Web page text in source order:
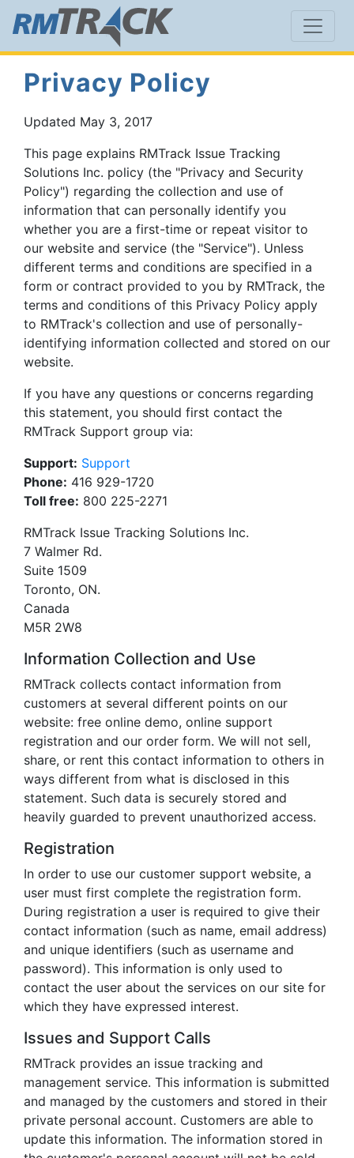
Privacy Policy
Updated May 3, 2017
This page explains RMTrack Issue Tracking
Solutions Inc. policy (the "Privacy and Security
Policy") regarding the collection and use of
information that can personally identify you
whether you are a first-time or repeat visitor to
our website and service (the "Service"). Unless
different terms and conditions are specified in a
form or contract provided to you by RMTrack, the
terms and conditions of this Privacy Policy apply
to RMTrack's collection and use of personally-
identifying information collected and stored on our
website.
If you have any questions or concerns regarding
this statement, you should first contact the
RMTrack Support group via:
Support: Support
Phone: 416 929-1720
Toll free: 800 225-2271
RMTrack Issue Tracking Solutions Inc.
7 Walmer Rd.
Suite 1509
Toronto, ON.
Canada
M5R 2W8
Information Collection and Use
RMTrack collects contact information from
customers at several different points on our
website: free online demo, online support
registration and our order form. We will not sell,
share, or rent this contact information to others in
ways different from what is disclosed in this
statement. Such data is securely stored and
heavily guarded to prevent unauthorized access.
Registration
In order to use our customer support website, a
user must first complete the registration form.
During registration a user is required to give their
contact information (such as name, email address)
and unique identifiers (such as username and
password). This information is only used to
contact the user about the services on our site for
which they have expressed interest.
Issues and Support Calls
RMTrack provides an issue tracking and
management service. This information is submitted
and managed by the customers and stored in their
private personal account. Customers are able to
update this information. The information stored in